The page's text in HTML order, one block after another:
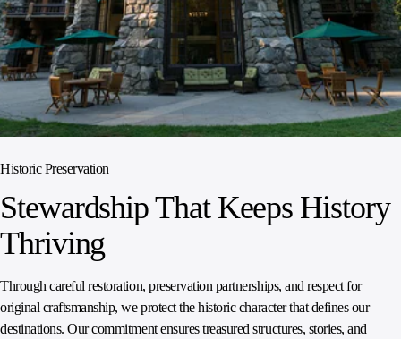
Historic Preservation
Stewardship That Keeps History
Thriving
Through careful restoration, preservation partnerships, and respect for
original craftsmanship, we protect the historic character that defines our
destinations. Our commitment ensures treasured structures, stories, and